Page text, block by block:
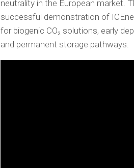
neutrality in the European market.
successful demonstration of
for biogenic CO₂ solutions, early
and permanent storage pathways.